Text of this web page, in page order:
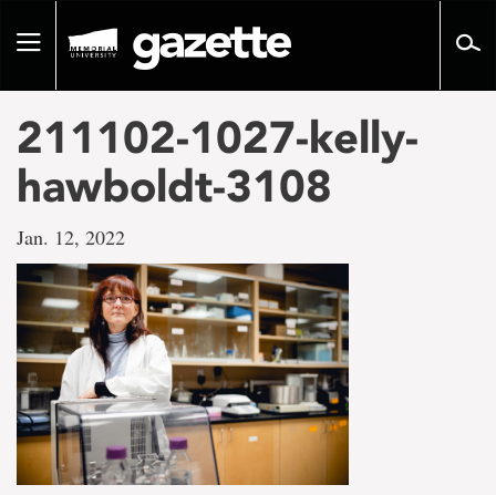
pageToggle
211102-1027-kelly-
hawboldt-3108
Jan. 12, 2022